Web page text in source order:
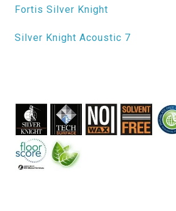
Fortis Silver Knight
Silver Knight Acoustic 7